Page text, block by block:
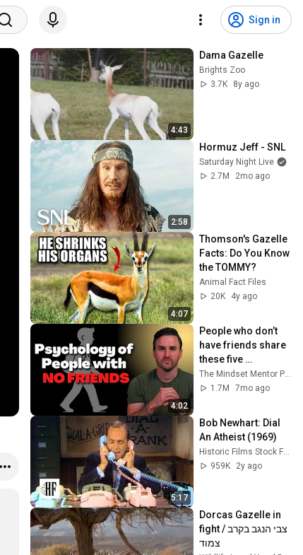
Sign in
4:43
Dama Gazelle
Brights Zoo
3.7K
8y ago
2:58
Hormuz Jeff - SNL
Saturday Night Live
2.7M
2mo ago
4:07
Thomson's Gazelle
Facts: Do You Know
the TOMMY?
Animal Fact Files
20K
4y ago
4:02
People who don’t
have friends share
these five
personality traits
1.7M
7mo ago
5:17
Bob Newhart: Dial
An Atheist (1969)
959K
2y ago
Dorcas Gazelle in
fight / צבי הנגב בקרב
צמוד